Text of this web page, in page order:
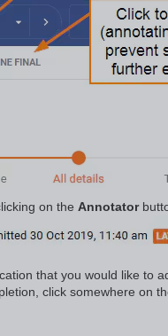
on the Annotator
that you would like to
click somewhere on